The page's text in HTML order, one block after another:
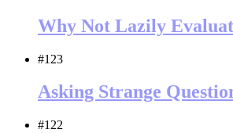
Why Not Lazily
#123
Asking Strange
#122